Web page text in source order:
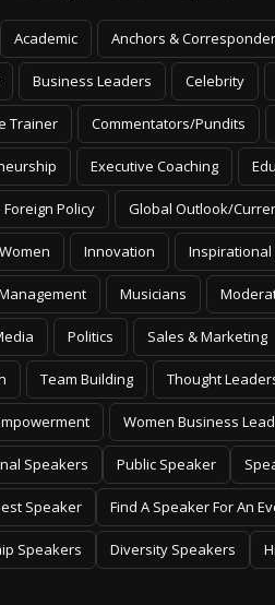
Academic Anchors &
Business Leaders Celebrity
Trainer Commentators/Pundits
Executive Coaching
Foreign Policy Global Outlook/
Innovation Inspirational
Musicians
Politics Sales & Marketing
Team Building Thought
Women Business
Speakers Public Speaker
Speaker Find A Speaker For An
Speakers Diversity Speakers